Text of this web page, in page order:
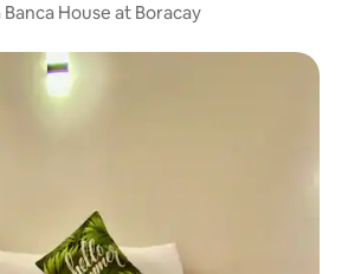
House at Boracay